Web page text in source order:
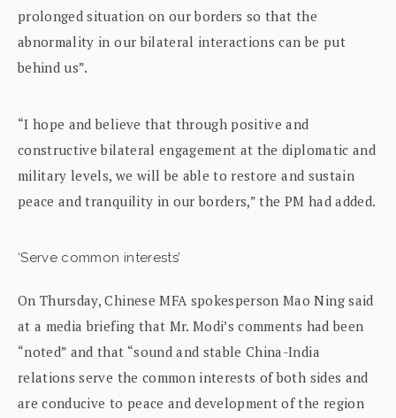
prolonged situation on our borders so that the
abnormality in our bilateral interactions can be put
behind us”.
“I hope and believe that through positive and
constructive bilateral engagement at the diplomatic and
military levels, we will be able to restore and sustain
peace and tranquility in our borders,” the PM had added.
‘Serve common interests’
On Thursday, Chinese MFA spokesperson Mao Ning said
at a media briefing that Mr. Modi’s comments had been
“noted” and that “sound and stable China-India
relations serve the common interests of both sides and
are conducive to peace and development of the region